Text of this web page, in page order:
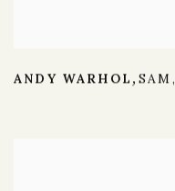
ANDY WARHOL ,SAM,